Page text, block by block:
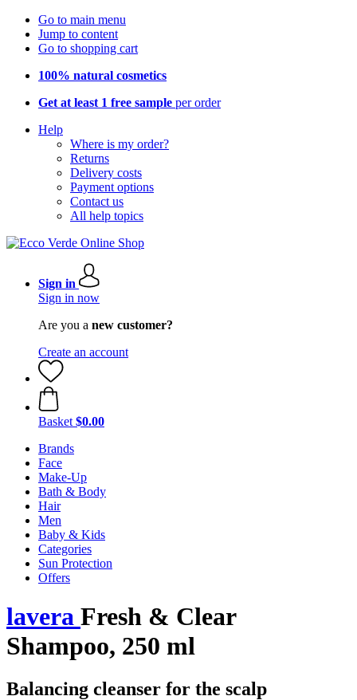
Go to main menu
Jump to content
Go to shopping cart
100% natural cosmetics
Get at least 1 free sample per order
Help
Where is my order?
Returns
Delivery costs
Payment options
Contact us
All help topics
Sign in
Sign in now
Are you a new customer?
Create an account
Basket $0.00
Brands
Face
Make-Up
Bath & Body
Hair
Men
Baby & Kids
Categories
Sun Protection
Offers
lavera Fresh & Clear
Shampoo, 250 ml
Balancing cleanser for the scalp